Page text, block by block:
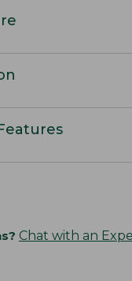
Chat with an